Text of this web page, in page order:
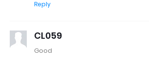
Reply
CL059
Good